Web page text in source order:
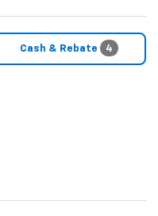
Cash & Rebate 4